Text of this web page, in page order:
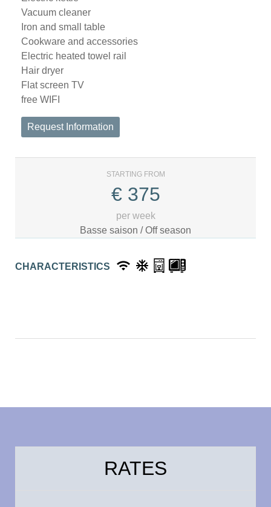
Vacuum cleaner
Iron and small table
Cookware and accessories
Electric heated towel rail
Hair dryer
Flat screen TV
free WIFI
Request Information
STARTING FROM
€ 375
per week
Basse saison / Off season
CHARACTERISTICS
RATES